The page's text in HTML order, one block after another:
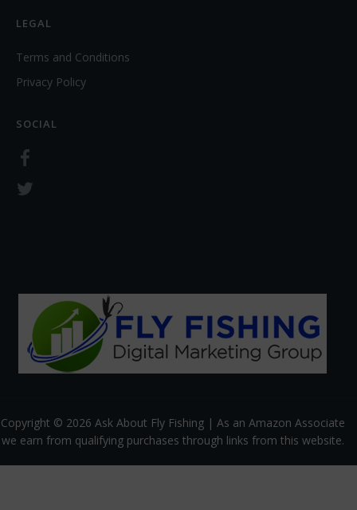
LEGAL
Terms and Conditions
Privacy Policy
SOCIAL
Copyright © 2026 Ask About Fly Fishing | As an Amazon Associate
we earn from qualifying purchases through links from this website.